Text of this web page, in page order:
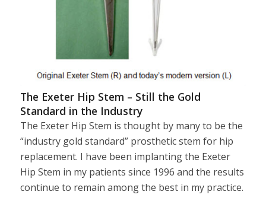
The Exeter Hip Stem – Still the Gold
Standard in the Industry
The Exeter Hip Stem is thought by many to be the
“industry gold standard” prosthetic stem for hip
replacement. I have been implanting the Exeter
Hip Stem in my patients since 1996 and the results
continue to remain among the best in my practice.